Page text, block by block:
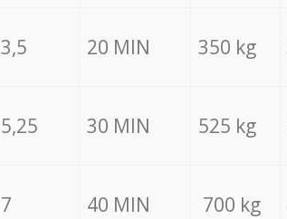
3,5 20 MIN 350 kg
5,25 30 MIN 525 kg
7 40 MIN 700 kg